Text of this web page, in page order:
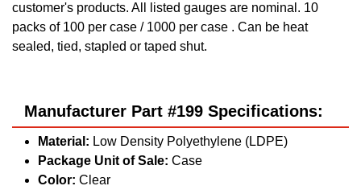
customer's products. All listed gauges are nominal. 10
packs of 100 per case / 1000 per case . Can be heat
sealed, tied, stapled or taped shut.
Manufacturer Part #199 Specifications:
Material: Low Density Polyethylene (LDPE)
Package Unit of Sale: Case
Color: Clear